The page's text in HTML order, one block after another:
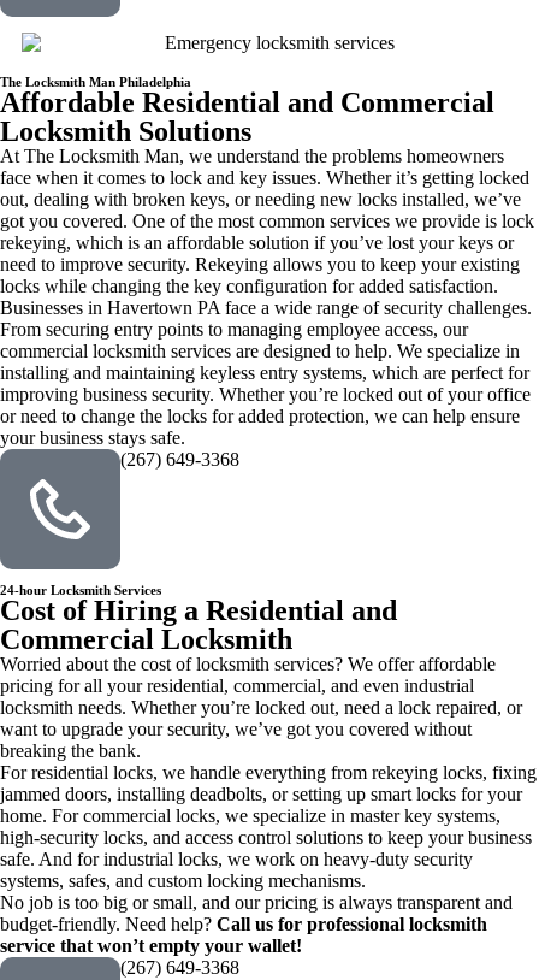
The Locksmith Man Philadelphia
Affordable Residential and Commercial
Locksmith Solutions
At The Locksmith Man, we understand the problems homeowners
face when it comes to lock and key issues. Whether it’s getting locked
out, dealing with broken keys, or needing new locks installed, we’ve
got you covered. One of the most common services we provide is lock
rekeying, which is an affordable solution if you’ve lost your keys or
need to improve security. Rekeying allows you to keep your existing
locks while changing the key configuration for added satisfaction.
Businesses in Havertown PA face a wide range of security challenges.
From securing entry points to managing employee access, our
commercial locksmith services are designed to help. We specialize in
installing and maintaining keyless entry systems, which are perfect for
improving business security. Whether you’re locked out of your office
or need to change the locks for added protection, we can help ensure
your business stays safe.
(267) 649-3368
24-hour Locksmith Services
Cost of Hiring a Residential and
Commercial Locksmith
Worried about the cost of locksmith services? We offer affordable
pricing for all your residential, commercial, and even industrial
locksmith needs. Whether you’re locked out, need a lock repaired, or
want to upgrade your security, we’ve got you covered without
breaking the bank.
For residential locks, we handle everything from rekeying locks, fixing
jammed doors, installing deadbolts, or setting up smart locks for your
home. For commercial locks, we specialize in master key systems,
high-security locks, and access control solutions to keep your business
safe. And for industrial locks, we work on heavy-duty security
systems, safes, and custom locking mechanisms.
No job is too big or small, and our pricing is always transparent and
budget-friendly. Need help? Call us for professional locksmith
service that won’t empty your wallet!
(267) 649-3368